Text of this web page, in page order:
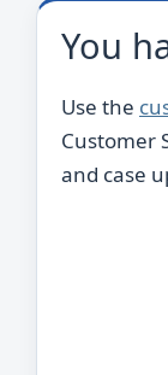
You
Use the
Customer
and case